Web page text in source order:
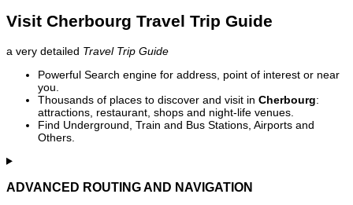
Visit Cherbourg Travel Trip Guide
a very detailed Travel Trip Guide
Powerful Search engine for address, point of interest or near
you.
Thousands of places to discover and visit in Cherbourg:
attractions, restaurant, shops and night-life venues.
Find Underground, Train and Bus Stations, Airports and
Others.
ADVANCED ROUTING AND NAVIGATION